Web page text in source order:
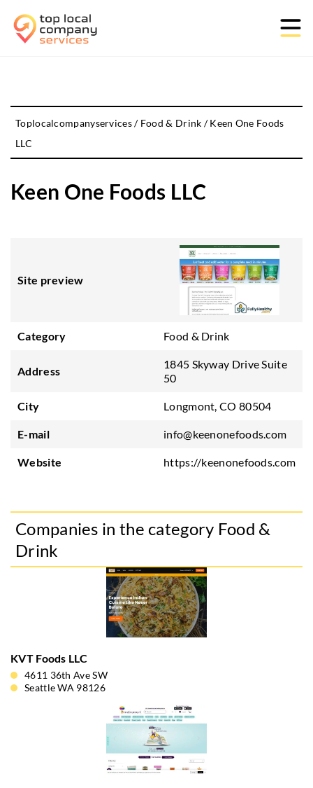
Toplocalcompanyservices/ Food & Drink /Keen One Foods
LLC
Keen One Foods LLC
Site preview
Category Food & Drink
Address
1845 Skyway Drive Suite
50
City Longmont, CO 80504
E-mail info@keenonefoods.com
Website https://keenonefoods.com
Companies in the category Food &
Drink
KVT Foods LLC
4611 36th Ave SW
Seattle WA 98126